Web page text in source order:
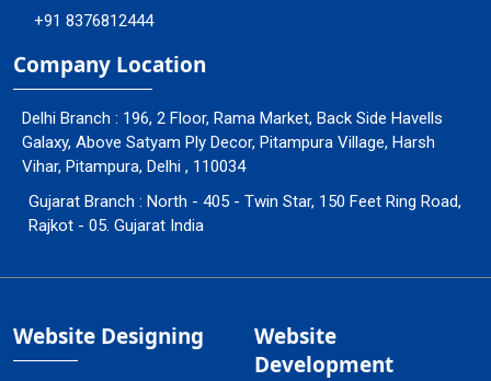
+91 8376812444
Company Location
Delhi Branch : 196, 2 Floor, Rama Market, Back Side Havells
Galaxy, Above Satyam Ply Decor, Pitampura Village, Harsh
Vihar, Pitampura, Delhi , 110034
Gujarat Branch : North - 405 - Twin Star, 150 Feet Ring Road,
Rajkot - 05. Gujarat India
Website Designing
Website
Development